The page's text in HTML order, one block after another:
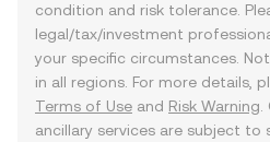
condition and risk tolerance.
legal/tax/investment
your specific circumstances.
in all regions. For more details,
Terms of Use and Risk Warning
ancillary services are subject to